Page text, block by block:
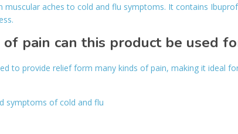
muscular aches to cold and flu symptoms. It contains
pain can this product be used
to provide relief form many kinds of pain, making it ideal
symptoms of cold and flu